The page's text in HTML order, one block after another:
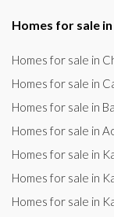
Homes for sale
Homes for sale in
Homes for sale in
Homes for sale in
Homes for sale in
Homes for sale in
Homes for sale in
Homes for sale in